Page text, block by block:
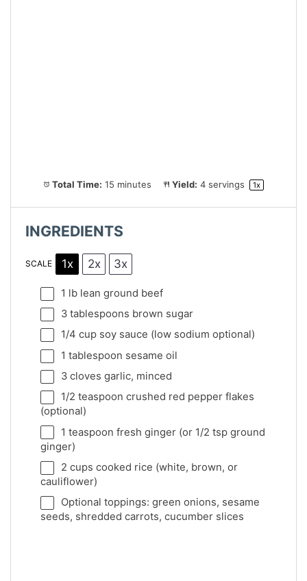
Total Time: 15 minutes Yield: 4 servings 1x
INGREDIENTS
SCALE 1x 2x 3x
1 lb lean ground beef
3 tablespoons brown sugar
1/4 cupsoy sauce (low sodium optional)
1 tablespoon sesame oil
3cloves garlic, minced
1/2 teaspoon crushed red pepper flakes
(optional)
1 teaspoon fresh ginger (or 1/2 tspground
ginger)
2 cups cooked rice (white, brown, or
cauliflower)
Optional toppings: green onions, sesame
seeds, shredded carrots, cucumber slices